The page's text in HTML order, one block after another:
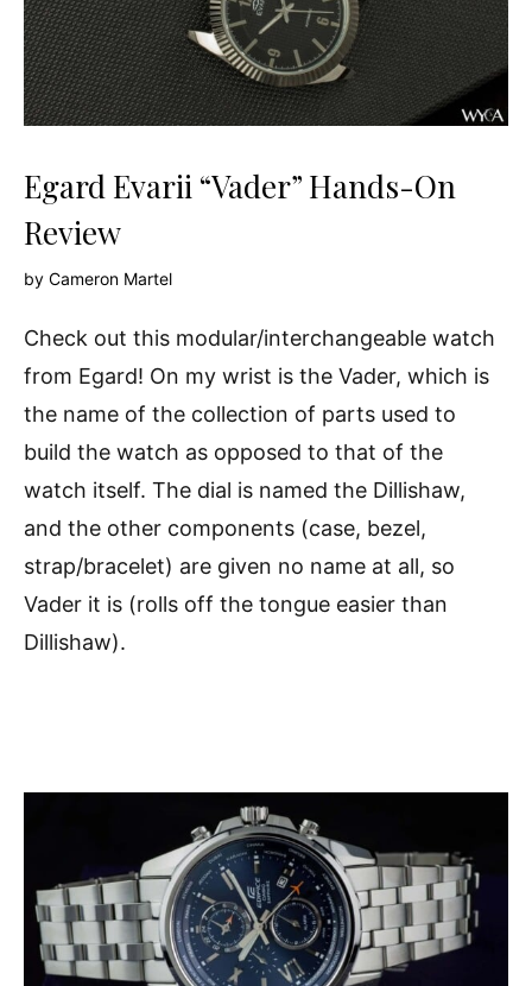
Egard Evarii “Vader” Hands-On
Review
by Cameron Martel
Check out this modular/interchangeable watch
from Egard! On my wrist is the Vader, which is
the name of the collection of parts used to
build the watch as opposed to that of the
watch itself. The dial is named the Dillishaw,
and the other components (case, bezel,
strap/bracelet) are given no name at all, so
Vader it is (rolls off the tongue easier than
Dillishaw).